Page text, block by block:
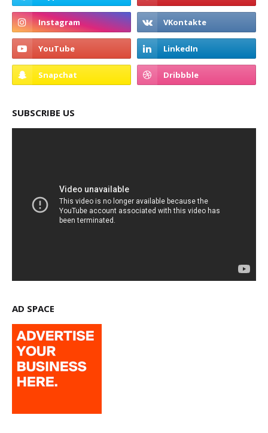
SUBSCRIBE US
AD SPACE